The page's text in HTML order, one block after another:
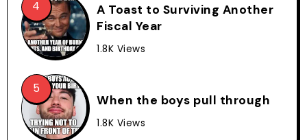
A Toast to Surviving Another
Fiscal Year
1.8K Views
When the boys pull through
1.8K Views